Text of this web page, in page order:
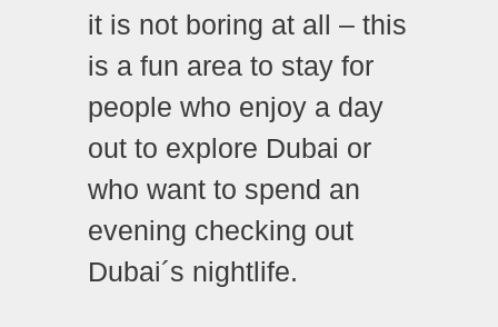
it is not boring at all – this
is a fun area to stay for
people who enjoy a day
out to explore Dubai or
who want to spend an
evening checking out
Dubai´s nightlife.